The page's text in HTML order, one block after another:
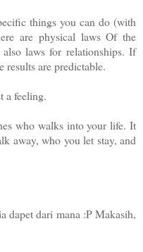
things you can do (with
are physical laws Of the
laws for relationships. If
results are predictable.
a feeling.
who walks into your life. It
away, who you let stay, and
dapet dari mana :P Makasih,